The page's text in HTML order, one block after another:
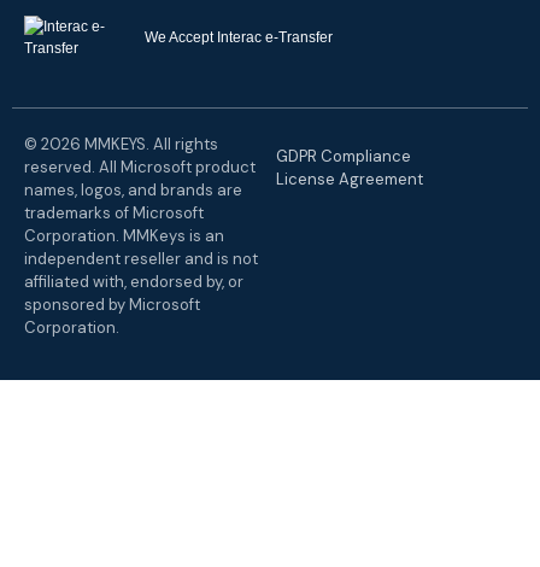
We Accept Interac e-Transfer
© 2026 MMKEYS. All rights
reserved. All Microsoft product
names, logos, and brands are
trademarks of Microsoft
Corporation. MMKeys is an
independent reseller and is not
affiliated with, endorsed by, or
sponsored by Microsoft
Corporation.
GDPR Compliance
License Agreement